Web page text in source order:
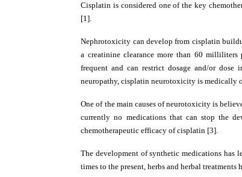
Cisplatin is considered one of the key
[1].
Nephrotoxicity can develop from cisplatin
a creatinine clearance more than 60
frequent and can restrict dosage and/or dose
neuropathy, cisplatin neurotoxicity is medically
One of the main causes of neurotoxicity is
currently no medications that can stop the
chemotherapeutic efficacy of cisplatin [3].
The development of synthetic medications has
times to the present, herbs and herbal